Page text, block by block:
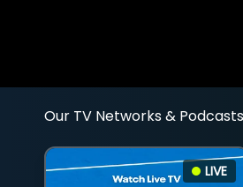
Our TV Networks & Podcasts
LIVE